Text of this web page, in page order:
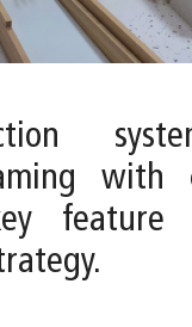
with
feature